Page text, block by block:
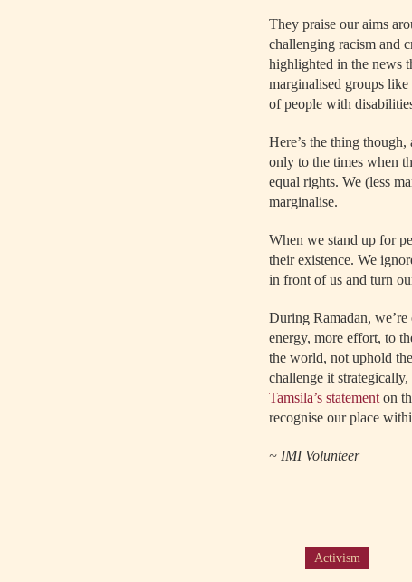
They praise our aims
challenging racism and
highlighted in the news
marginalised groups
of people with
Here’s the thing
only to the times when
equal rights. We (less
marginalise.
When we stand up for
their existence. We
in front of us and turn
During Ramadan,
energy, more effort, to
the world, not uphold
challenge it
Tamsila’s statement on
recognise our place
~ IMI Volunteer
Activism